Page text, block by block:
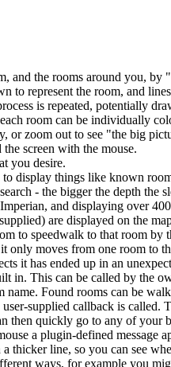
and the rooms around you,
to represent the room, and
is repeated, potentially
room can be individually
or zoom out to see "the big
screen with the mouse.
you desire.
display things like known
- the bigger the depth the
and displaying over
are displayed on the
to speedwalk to that room by
only moves from one room to
it has ended up in an
in. This can be called by the
name. Found rooms can be
supplied callback is called.
then quickly go to any of your
a plugin-defined message
thicker line, so you can see
ways, for example you